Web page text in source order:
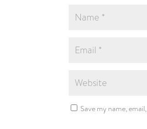
Save my name,